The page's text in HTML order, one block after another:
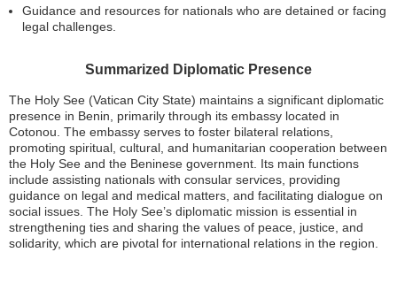
Guidance and resources for nationals who are detained or facing
legal challenges.
Summarized Diplomatic Presence
The Holy See (Vatican City State) maintains a significant diplomatic
presence in Benin, primarily through its embassy located in
Cotonou. The embassy serves to foster bilateral relations,
promoting spiritual, cultural, and humanitarian cooperation between
the Holy See and the Beninese government. Its main functions
include assisting nationals with consular services, providing
guidance on legal and medical matters, and facilitating dialogue on
social issues. The Holy See’s diplomatic mission is essential in
strengthening ties and sharing the values of peace, justice, and
solidarity, which are pivotal for international relations in the region.